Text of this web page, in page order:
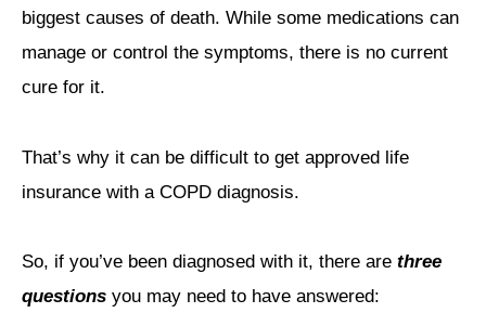
biggest causes of death. While some medications can
manage or control the symptoms, there is no current
cure for it.
That’s why it can be difficult to get approved life
insurance with a COPD diagnosis.
So, if you’ve been diagnosed with it, there are three
questions you may need to have answered: